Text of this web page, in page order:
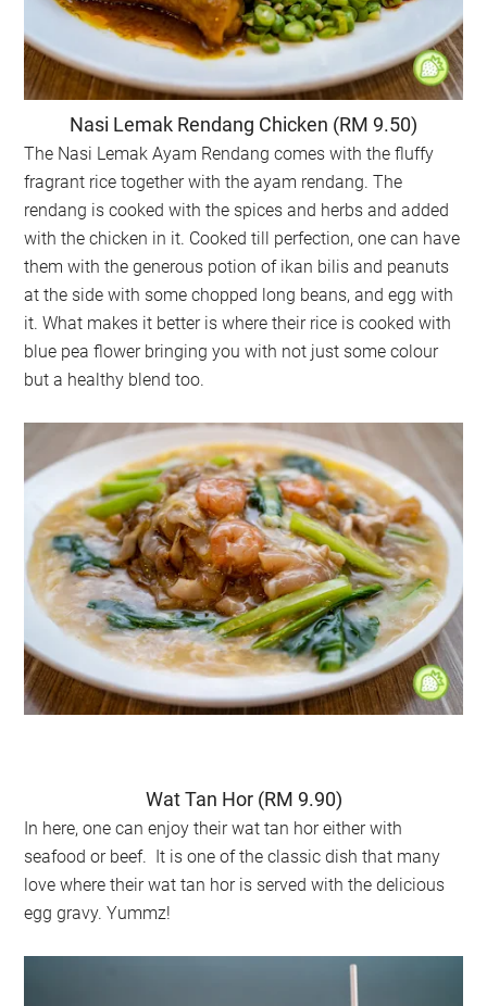
Nasi Lemak Rendang Chicken (RM 9.50)
The Nasi Lemak Ayam Rendang comes with the fluffy
fragrant rice together with the ayam rendang. The
rendang is cooked with the spices and herbs and added
with the chicken in it. Cooked till perfection, one can have
them with the generous potion of ikan bilis and peanuts
at the side with some chopped long beans, and egg with
it. What makes it better is where their rice is cooked with
blue pea flower bringing you with not just some colour
but a healthy blend too.
Wat Tan Hor (RM 9.90)
In here, one can enjoy their wat tan hor either with
seafood or beef. It is one of the classic dish that many
love where their wat tan hor is served with the delicious
egg gravy. Yummz!